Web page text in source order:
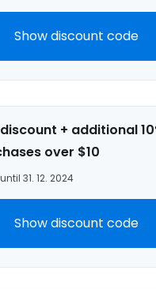
Show discount code
discount + additional
over $10
31. 12. 2024
Show discount code